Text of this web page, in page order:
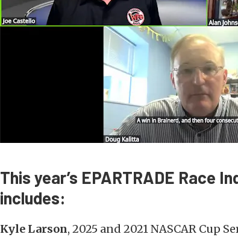
This year’s EPARTRADE Race
includes:
Kyle Larson, 2025 and 2021 NASCAR Cup